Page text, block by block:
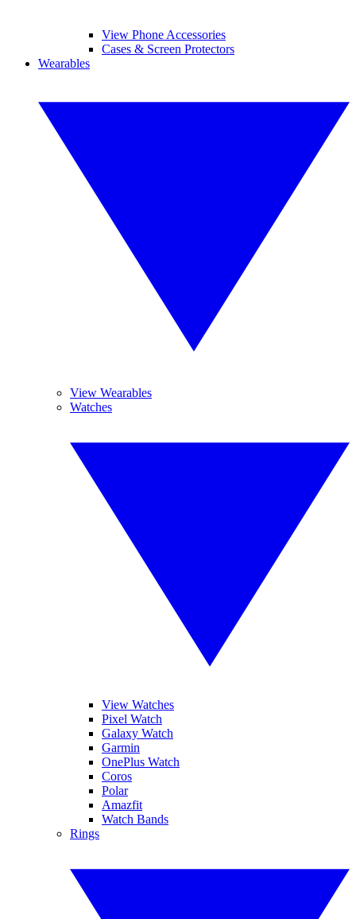
View Phone Accessories
Cases & Screen Protectors
Wearables
View Wearables
Watches
View Watches
Pixel Watch
Galaxy Watch
Garmin
OnePlus Watch
Coros
Polar
Amazfit
Watch Bands
Rings